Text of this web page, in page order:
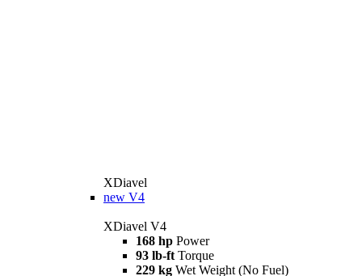
XDiavel
new V4
XDiavel V4
168 hp Power
93 lb-ft Torque
229 kg Wet Weight (No Fuel)